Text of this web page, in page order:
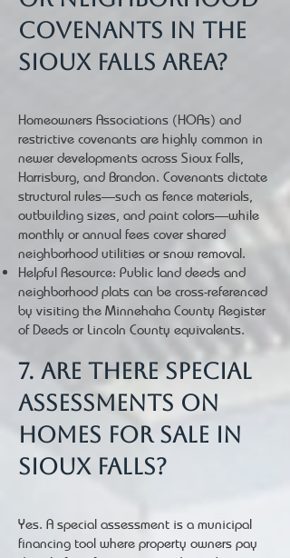
covenants in the
Sioux Falls area?
Homeowners Associations (HOAs) and
restrictive covenants are highly common in
newer developments across Sioux Falls,
Harrisburg, and Brandon. Covenants dictate
structural rules—such as fence materials,
outbuilding sizes, and paint colors—while
monthly or annual fees cover shared
neighborhood utilities or snow removal.
Helpful Resource: Public land deeds and
neighborhood plats can be cross-referenced
by visiting the Minnehaha County Register
of Deeds or Lincoln County equivalents.
7. Are there special
assessments on
homes for sale in
Sioux Falls?
Yes. A special assessment is a municipal
financing tool where property owners pay